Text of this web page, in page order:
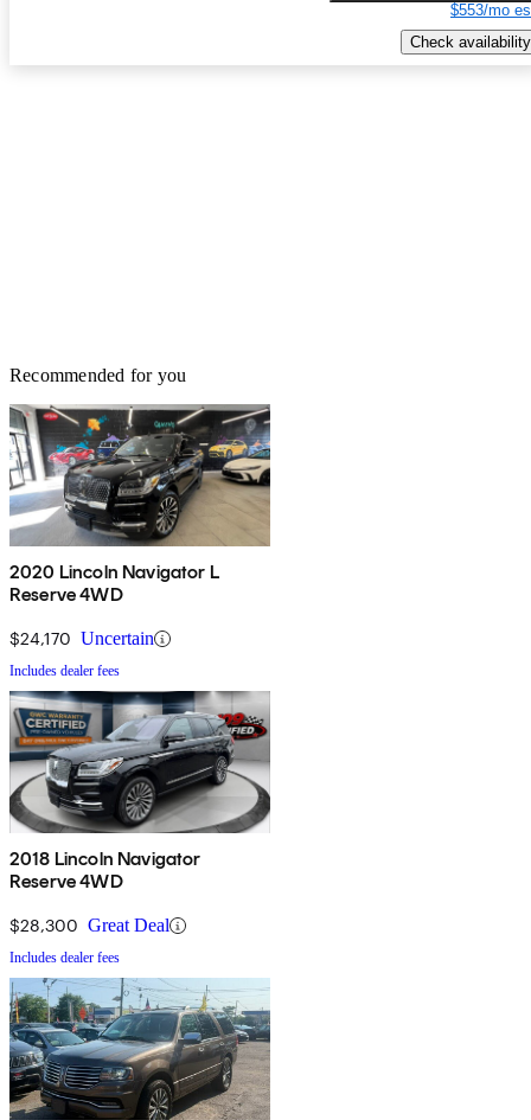
$553/mo
Check availability
Recommended for you
2020 Lincoln Navigator L
Reserve 4WD
$24,170 Uncertain
Includes dealer fees
2018 Lincoln Navigator
Reserve 4WD
$28,300 Great Deal
Includes dealer fees